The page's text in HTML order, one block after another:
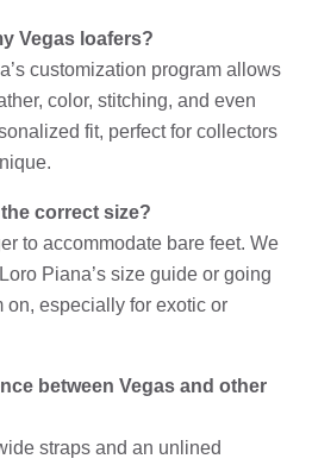
Vegas loafers?
customization program allows
color, stitching, and even
fit, perfect for collectors
correct size?
to accommodate bare feet. We
Piana’s size guide or going
on, especially for exotic or
between Vegas and other
straps and an unlined